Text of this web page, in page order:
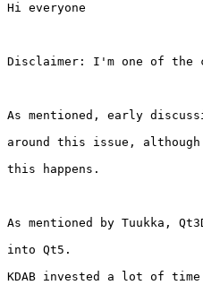
Hi everyone
Disclaimer: I'm one of the
As mentioned, early
around this issue, although
this happens.
As mentioned by Tuukka,
into Qt5.
KDAB invested a lot of